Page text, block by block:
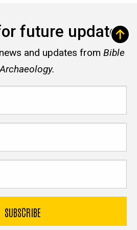
future updates
and updates from Bible